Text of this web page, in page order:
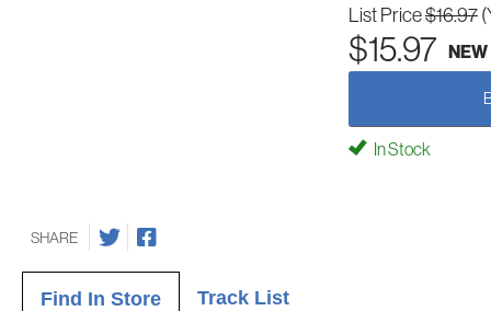
List Price$16.97
$15.97 NEW
In Stock
SHARE
Find In Store Track List